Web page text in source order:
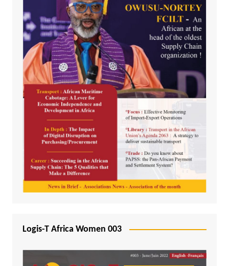
Logis-T Africa Women 003